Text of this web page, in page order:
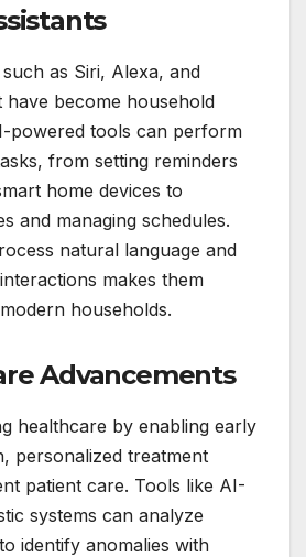
such as Siri, Alexa, and
have become household
powered tools can perform
from setting reminders
home devices to
and managing schedules.
natural language and
makes them
households.
Advancements
healthcare by enabling early
personalized treatment
patient care. Tools like AI-
systems can analyze
identify anomalies with